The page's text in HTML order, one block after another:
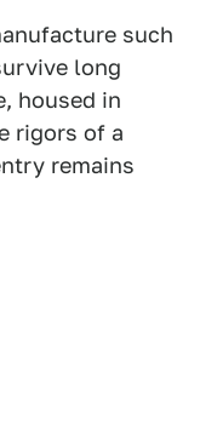
such
long
housed in
rigors of a
remains